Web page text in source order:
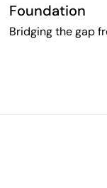
Foundation
Bridging the gap